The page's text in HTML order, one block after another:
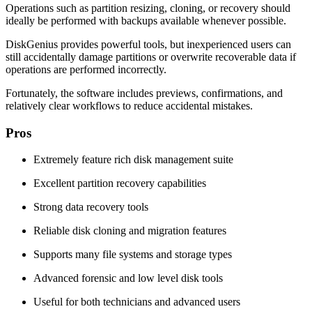
Operations such as partition resizing, cloning, or recovery should
ideally be performed with backups available whenever possible.
DiskGenius provides powerful tools, but inexperienced users can
still accidentally damage partitions or overwrite recoverable data if
operations are performed incorrectly.
Fortunately, the software includes previews, confirmations, and
relatively clear workflows to reduce accidental mistakes.
Pros
Extremely feature rich disk management suite
Excellent partition recovery capabilities
Strong data recovery tools
Reliable disk cloning and migration features
Supports many file systems and storage types
Advanced forensic and low level disk tools
Useful for both technicians and advanced users